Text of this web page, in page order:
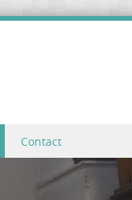
Contact